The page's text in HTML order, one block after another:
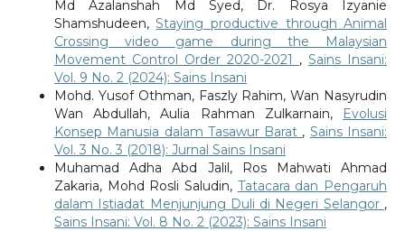
Md Azalanshah Md Syed, Dr. Rosya Izyanie
Shamshudeen,Staying productive through Animal
Crossing video game during the Malaysian
Movement Control Order 2020-2021 ,Sains Insani:
Vol. 9 No. 2 (2024): Sains Insani
Mohd. Yusof Othman, Faszly Rahim, Wan Nasyrudin
Wan Abdullah, Aulia Rahman Zulkarnain,
Evolusi
Konsep Manusia dalam Tasawur Barat , Sains Insani:
Vol. 3 No. 3 (2018): Jurnal Sains Insani
Muhamad Adha Abd Jalil, Ros Mahwati Ahmad
Zakaria, Mohd Rosli Saludin, Tatacara dan Pengaruh
dalam Istiadat Menjunjung Duli di Negeri Selangor ,
Sains Insani: Vol. 8 No. 2 (2023): Sains Insani